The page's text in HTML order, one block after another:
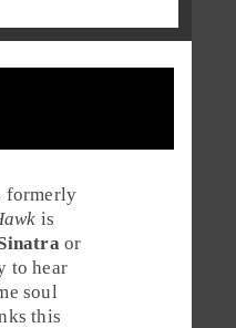
formerly
is
or
to hear
soul
this